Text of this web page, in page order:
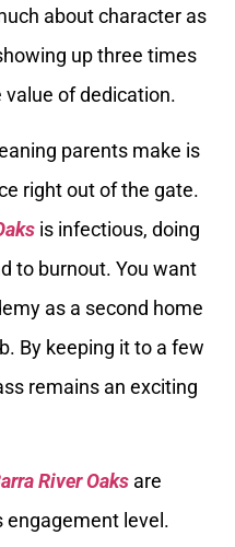
about character as
up three times
value of dedication.
parents make is
right out of the gate.
is infectious, doing
to burnout. You want
as a second home
By keeping it to a few
remains an exciting
River Oaks are
engagement level.